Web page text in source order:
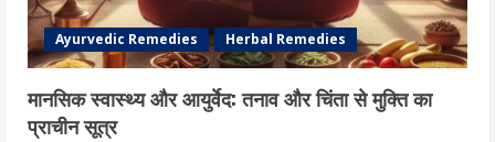
Ayurvedic Remedies Herbal Remedies
मानसिक स्वास्थ्य और आयुर्वेद: तनाव और चिंता से मुक्ति का
प्राचीन सूत्र